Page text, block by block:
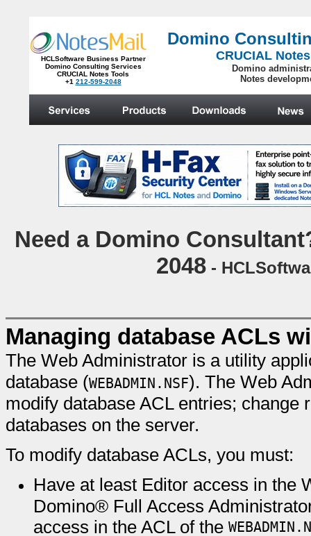
HCLSoftware Business Partner
Domino Consulting Services
CRUCIAL Notes Tools
+1 212-599-2048
Domino
CRUCIAL
Domino
Notes
Need a Domino
2048-
Managing database ACLs
The Web Administrator is a utility
database (WEBADMIN.NSF). The Web
modify database ACL entries; change
databases on the server.
To modify database ACLs, you must:
Have at least Editor access in the
Domino® Full Access
access in the ACL of the